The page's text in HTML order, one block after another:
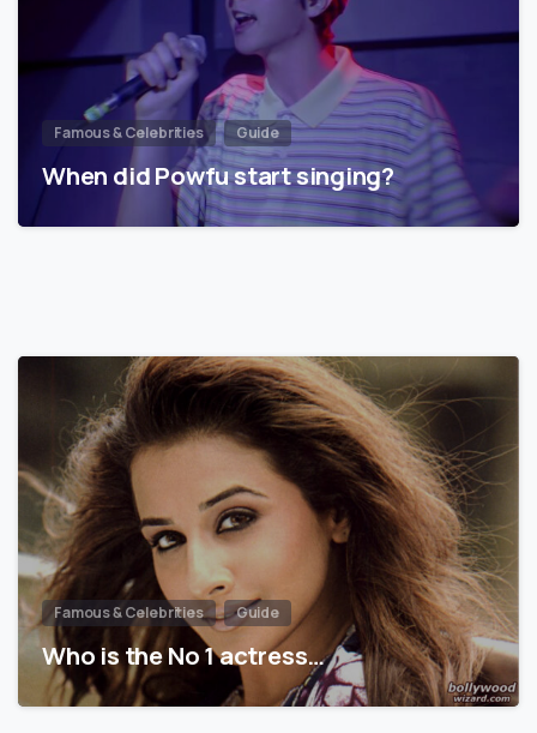
Famous & Celebrities Guide
When did Powfu start singing?
Famous & Celebrities Guide
Who is the No 1 actress…